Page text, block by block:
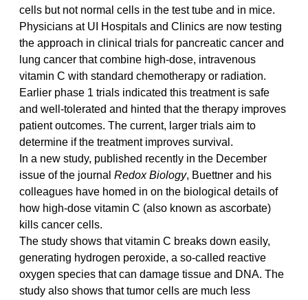
cells but not normal cells in the test tube and in mice.
Physicians at UI Hospitals and Clinics are now testing
the approach in clinical trials for pancreatic cancer and
lung cancer that combine high-dose, intravenous
vitamin C with standard chemotherapy or radiation.
Earlier phase 1 trials indicated this treatment is safe
and well-tolerated and hinted that the therapy improves
patient outcomes. The current, larger trials aim to
determine if the treatment improves survival.
In a new study, published recently in the December
issue of the journal Redox Biology, Buettner and his
colleagues have homed in on the biological details of
how high-dose vitamin C (also known as ascorbate)
kills cancer cells.
The study shows that vitamin C breaks down easily,
generating hydrogen peroxide, a so-called reactive
oxygen species that can damage tissue and DNA. The
study also shows that tumor cells are much less